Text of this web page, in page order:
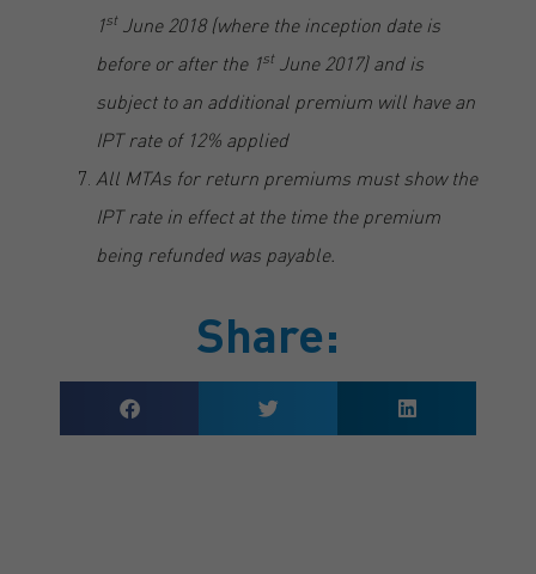
1stJune 2018 (where the inception date is
before or after the 1stJune 2017) and is
subject to an additional premium will have an
IPT rate of 12% applied
All MTAs for return premiums must show the
IPT rate in effect at the time the premium
being refunded was payable.
Share: